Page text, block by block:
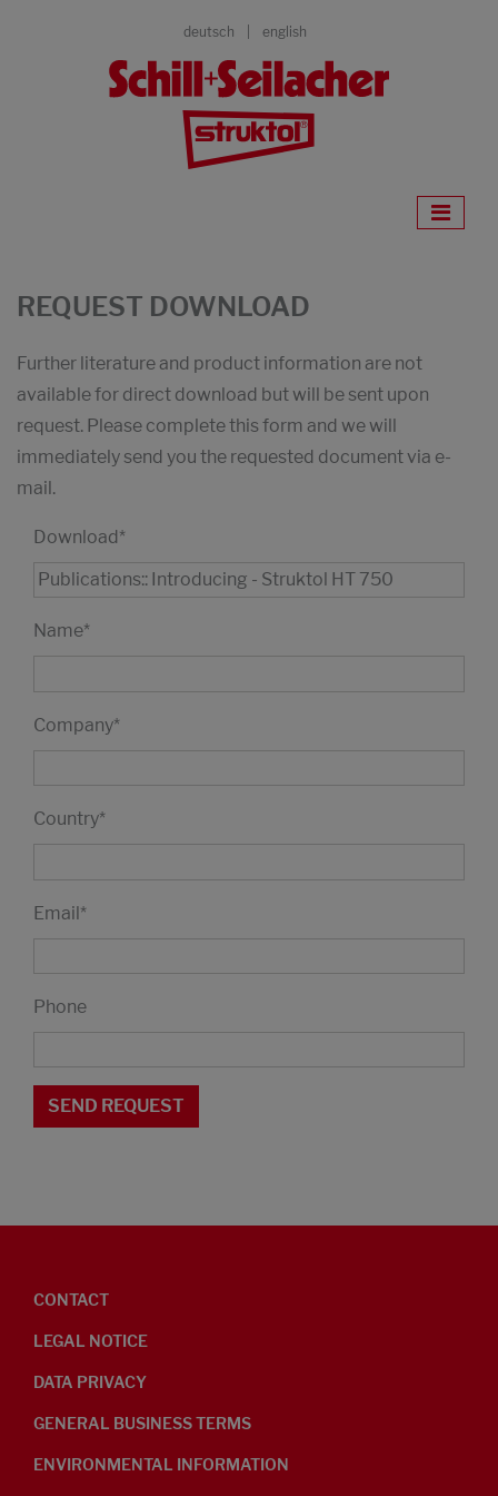
deutsch english
REQUEST DOWNLOAD
Further literature and product information are not
available for direct download but will be sent upon
request. Please complete this form and we will
immediately send you the requested document via e-
mail.
Download*
Name*
Company*
Country*
Email*
Phone
CONTACT
LEGAL NOTICE
DATA PRIVACY
GENERAL BUSINESS TERMS
ENVIRONMENTAL INFORMATION